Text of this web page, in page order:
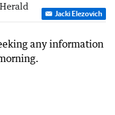
Jacki Elezovich